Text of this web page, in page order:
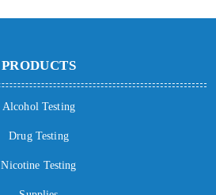
PRODUCTS
Alcohol Testing
Drug Testing
Nicotine Testing